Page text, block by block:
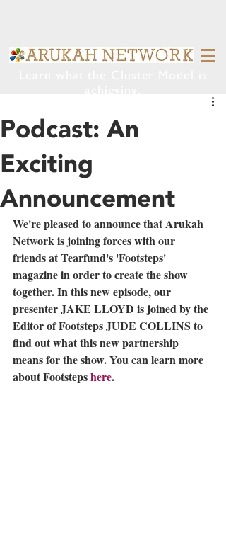
Podcast: An
Exciting
Announcement
We're pleased to announce that Arukah
Network is joining forces with our
friends at Tearfund's 'Footsteps'
magazine in order to create the show
together. In this new episode, our
presenter JAKE LLOYD is joined by the
Editor of Footsteps JUDE COLLINS to
find out what this new partnership
means for the show. You can learn more
about Footsteps here.